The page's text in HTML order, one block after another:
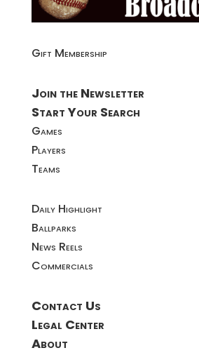
Gift Membership
Join the Newsletter
Start Your Search
Games
Players
Teams
Daily Highlight
Ballparks
News Reels
Commercials
Contact Us
Legal Center
About